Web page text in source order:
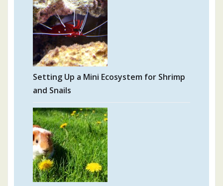
Setting Up a Mini Ecosystem for Shrimp
and Snails